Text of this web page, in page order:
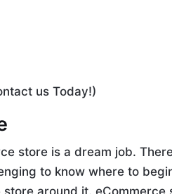
us Today!)
store is a dream job.
to know where to
around it. eCommerce